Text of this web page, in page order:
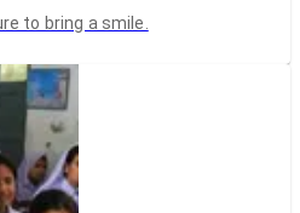
to bring a smile.